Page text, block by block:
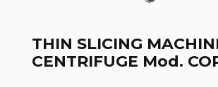
THIN SLICING
CENTRIFUGE Mod.